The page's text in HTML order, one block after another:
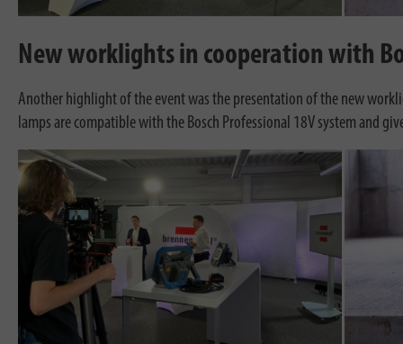
New worklights in cooperation with
Another highlight of the event was the presentation of the new
lamps are compatible with the Bosch Professional 18V system and